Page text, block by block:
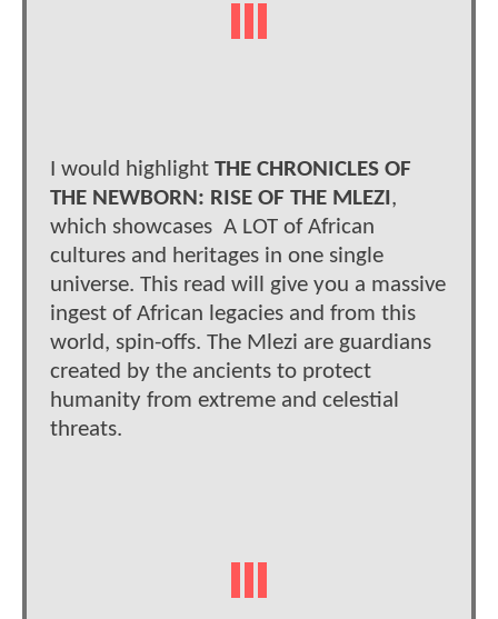
I would highlight THE CHRONICLES OF
THE NEWBORN: RISE OF THE MLEZI,
which showcases A LOT of African
cultures and heritages in one single
universe. This read will give you a massive
ingest of African legacies and from this
world, spin-offs. The Mlezi are guardians
created by the ancients to protect
humanity from extreme and celestial
threats.